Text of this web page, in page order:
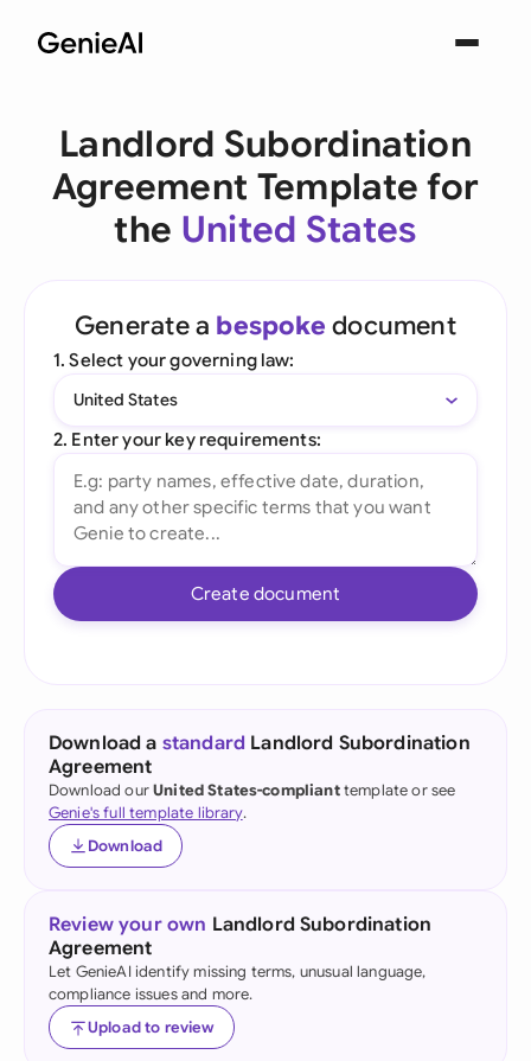
Landlord Subordination
Agreement Template for
the United States
Generate a bespoke document
1. Select your governing law:
United States
2. Enter your key requirements:
Create document
Download a standard Landlord Subordination
Agreement
Download ourUnited States-complianttemplate or see
Genie's full template library.
Download
Review your own Landlord Subordination
Agreement
Let GenieAI identify missing terms, unusual language,
compliance issues and more.
Upload to review